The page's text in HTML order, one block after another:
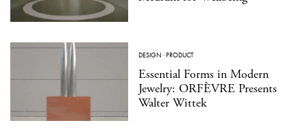
DESIGN ·PRODUCT
Essential Forms in Modern
Jewelry: ORFÈVRE Presents
Walter Wittek